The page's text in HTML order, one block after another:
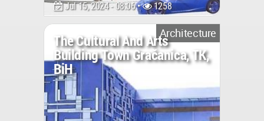
Jul 15, 2024 - 08:06 • 1258
Architecture
The Cultural And Arts
Building Town Gračanica, TK,
BiH